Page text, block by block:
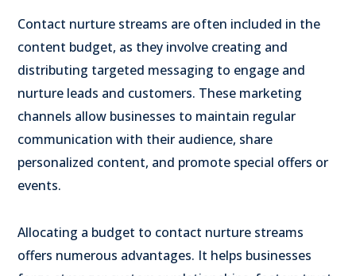
Contact nurture streams are often included in the
content budget, as they involve creating and
distributing targeted messaging to engage and
nurture leads and customers. These marketing
channels allow businesses to maintain regular
communication with their audience, share
personalized content, and promote special offers or
events.
Allocating a budget to contact nurture streams
offers numerous advantages. It helps businesses